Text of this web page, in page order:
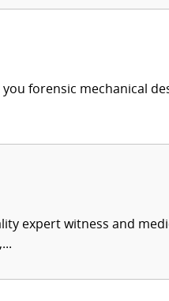
forensic mechanical
expert witness and